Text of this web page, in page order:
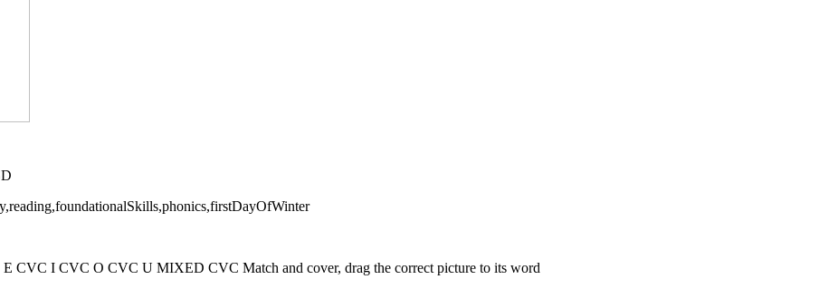
CVC I CVC O CVC U MIXED CVC Match and cover, drag the correct picture to its word